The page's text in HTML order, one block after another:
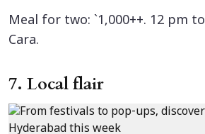
Meal for two: `1,000++. 12 pm
Cara.
7. Local flair